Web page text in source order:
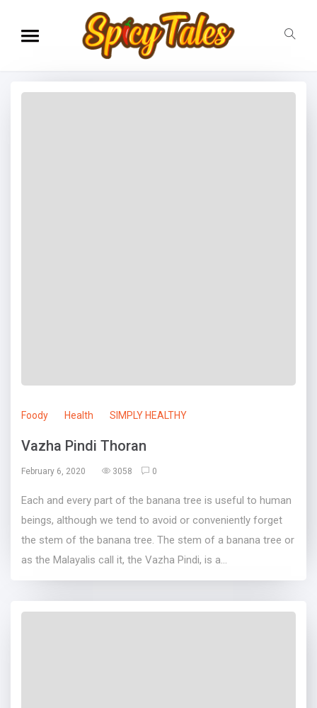
Foody Health SIMPLY HEALTHY
Vazha Pindi Thoran
February 6, 2020 3058 0
Each and every part of the banana tree is useful to human
beings, although we tend to avoid or conveniently forget
the stem of the banana tree. The stem of a banana tree or
as the Malayalis call it, the Vazha Pindi, is a...